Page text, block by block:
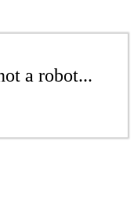
a robot...